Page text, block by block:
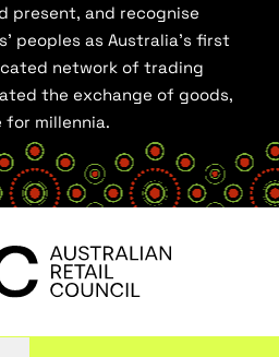
present, and recognise
peoples as Australia’s first
network of trading
the exchange of goods,
for millennia.